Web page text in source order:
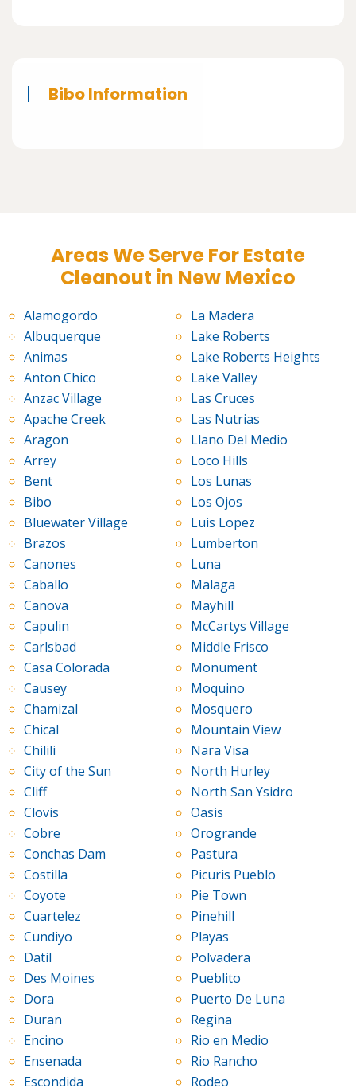
Bibo Information
Areas We Serve For Estate
Cleanout in New Mexico
Alamogordo
Albuquerque
Animas
Anton Chico
Anzac Village
Apache Creek
Aragon
Arrey
Bent
Bibo
Bluewater Village
Brazos
Canones
Caballo
Canova
Capulin
Carlsbad
Casa Colorada
Causey
Chamizal
Chical
Chilili
City of the Sun
Cliff
Clovis
Cobre
Conchas Dam
Costilla
Coyote
Cuartelez
Cundiyo
Datil
Des Moines
Dora
Duran
Encino
Ensenada
Escondida
La Madera
Lake Roberts
Lake Roberts Heights
Lake Valley
Las Cruces
Las Nutrias
Llano Del Medio
Loco Hills
Los Lunas
Los Ojos
Luis Lopez
Lumberton
Luna
Malaga
Mayhill
McCartys Village
Middle Frisco
Monument
Moquino
Mosquero
Mountain View
Nara Visa
North Hurley
North San Ysidro
Oasis
Orogrande
Pastura
Picuris Pueblo
Pie Town
Pinehill
Playas
Polvadera
Pueblito
Puerto De Luna
Regina
Rio en Medio
Rio Rancho
Rodeo